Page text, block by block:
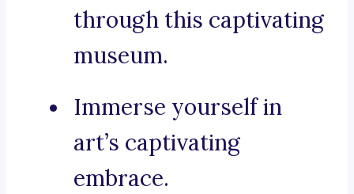
through this captivating
museum.
Immerse yourself in
art’s captivating
embrace.